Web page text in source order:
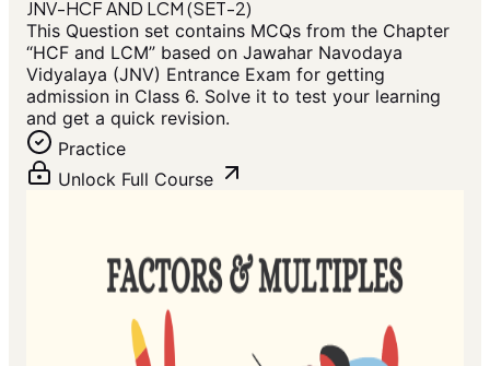
JNV-HCF AND LCM (SET-2)
This Question set contains MCQs from the Chapter
“HCF and LCM” based on Jawahar Navodaya
Vidyalaya (JNV) Entrance Exam for getting
admission in Class 6. Solve it to test your learning
and get a quick revision.
Practice
Unlock Full Course